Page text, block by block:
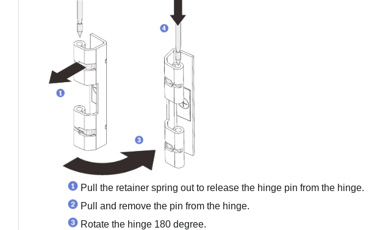
Pull the retainer spring out to release the hinge pin from the hinge.
Pull and remove the pin from the hinge.
Rotate the hinge 180 degree.